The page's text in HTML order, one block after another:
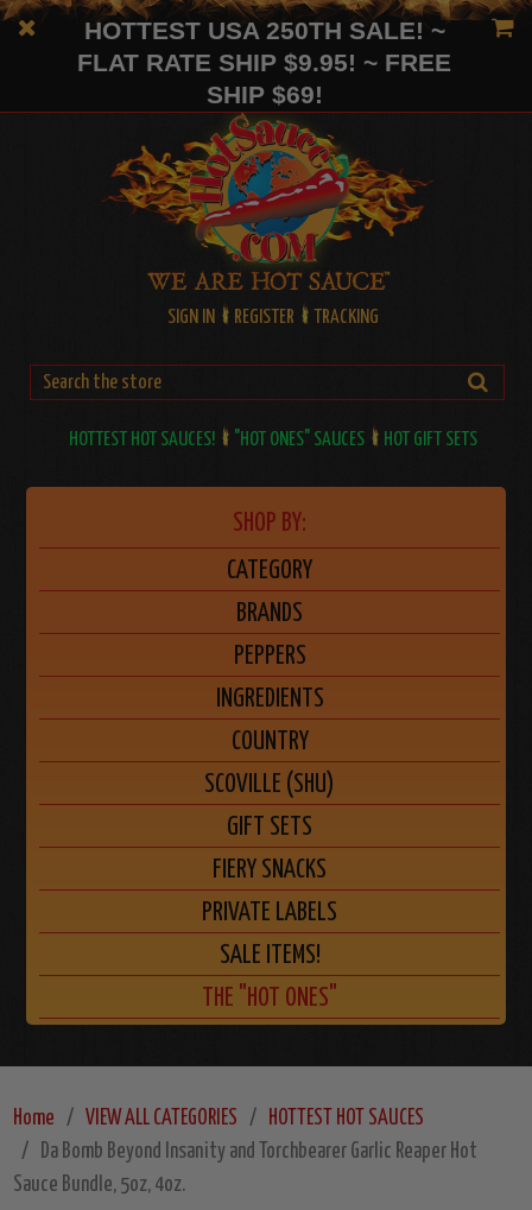
HOTTEST USA 250TH SALE! ~
FLAT RATE SHIP $9.95! ~ FREE
SHIP $69!
SIGN IN REGISTER TRACKING
HOTTEST HOT SAUCES! "HOT ONES" SAUCES HOT GIFT SETS
SHOP BY:
CATEGORY
BRANDS
PEPPERS
INGREDIENTS
COUNTRY
SCOVILLE (SHU)
GIFT SETS
FIERY SNACKS
PRIVATE LABELS
SALE ITEMS!
THE "HOT ONES"
Home VIEW ALL CATEGORIES
HOTTEST HOT SAUCES
Da Bomb Beyond Insanity and Torchbearer Garlic Reaper Hot
Sauce Bundle, 5oz, 4oz.